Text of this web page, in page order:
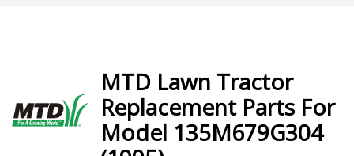
MTD Lawn Tractor
Replacement Parts For
Model 135M679G304